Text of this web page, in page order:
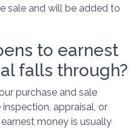
sale and will be added to
to earnest
falls through?
purchase and sale
appraisal, or
money is usually